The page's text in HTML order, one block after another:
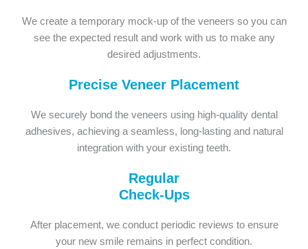
We create a temporary mock-up of the veneers so you can
see the expected result and work with us to make any
desired adjustments.
Precise Veneer Placement
We securely bond the veneers using high-quality dental
adhesives, achieving a seamless, long-lasting and natural
integration with your existing teeth.
Regular
Check-Ups
After placement, we conduct periodic reviews to ensure
your new smile remains in perfect condition.